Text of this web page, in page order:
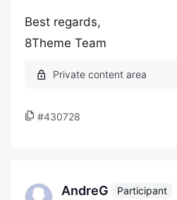
Best regards,
8Theme Team
#430728
AndreG
Participant